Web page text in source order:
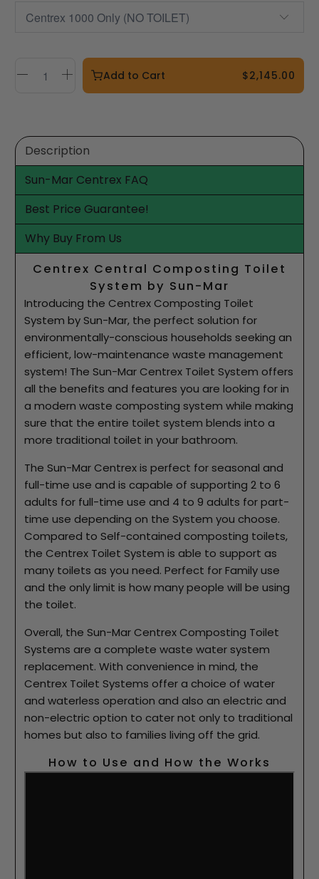
Add to Cart $2,145.00
Description
Sun-Mar Centrex FAQ
Best Price Guarantee!
Why Buy From Us
Centrex Central Composting Toilet
System by Sun-Mar
Introducing the Centrex Composting Toilet
System by Sun-Mar, the perfect solution for
environmentally-conscious households seeking an
efficient, low-maintenance waste management
system! The Sun-Mar Centrex Toilet System offers
all the benefits and features you are looking for in
a modern waste composting system while making
sure that the entire toilet system blends into a
more traditional toilet in your bathroom.
The Sun-Mar Centrex is perfect for seasonal and
full-time use and is capable of supporting 2 to 6
adults for full-time use and 4 to 9 adults for part-
time use depending on the System you choose.
Compared to Self-contained composting toilets,
the Centrex Toilet System is able to support as
many toilets as you need. Perfect for Family use
and the only limit is how many people will be using
the toilet.
Overall, the Sun-Mar Centrex Composting Toilet
Systems are a complete waste water system
replacement. With convenience in mind, the
Centrex Toilet Systems offer a choice of water
and waterless operation and also an electric and
non-electric option to cater not only to traditional
homes but also to families living off the grid.
How to Use and How the Works